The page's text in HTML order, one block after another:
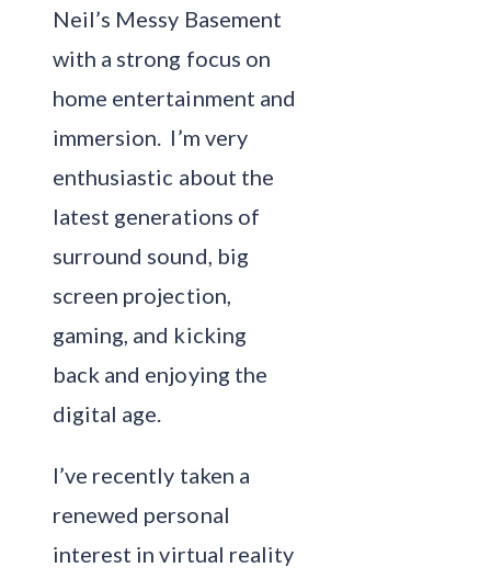
Neil’s Messy Basement
with a strong focus on
home entertainment and
immersion. I’m very
enthusiastic about the
latest generations of
surround sound, big
screen projection,
gaming, and kicking
back and enjoying the
digital age.
I’ve recently taken a
renewed personal
interest in virtual reality